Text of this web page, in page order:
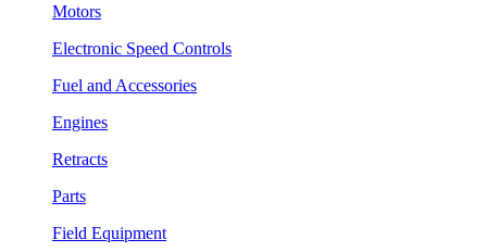
Motors
Electronic Speed Controls
Fuel and Accessories
Engines
Retracts
Parts
Field Equipment